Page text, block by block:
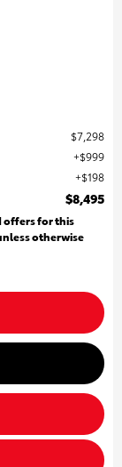
$7,298
$999
$198
$8,495
offers for this
otherwise